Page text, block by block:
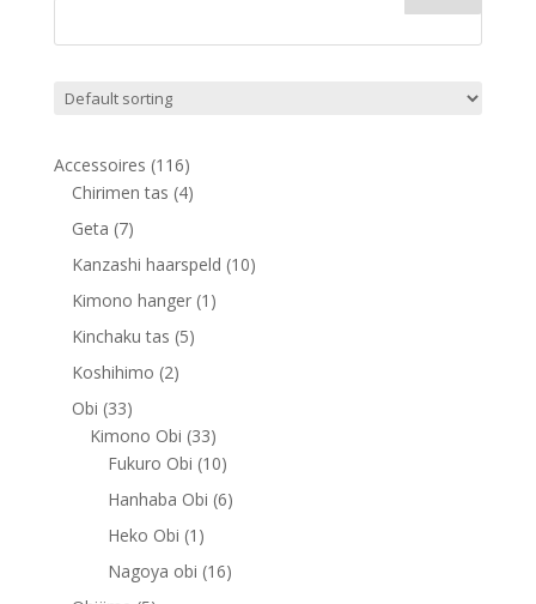
Accessoires 116116
products
Chirimen tas 44
Geta 77
products
Kanzashi haarspeld 1010
Kimono hanger 1 1
Kinchaku tas 55
Koshihimo 22
Obi 3333
products
Kimono Obi 3333
products
Fukuro Obi 1010
products
Hanhaba Obi 66
Heko Obi 1 1
product
Nagoya obi 1616